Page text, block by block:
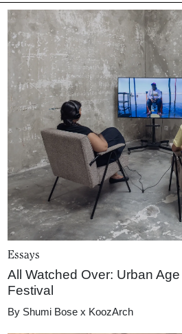
Essays
All Watched Over: Urban
Festival
By Shumi Bose x KoozArch